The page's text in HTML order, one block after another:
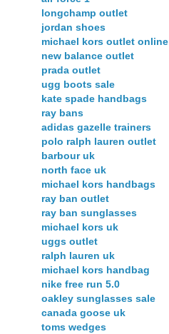
longchamp outlet
jordan shoes
michael kors outlet online
new balance outlet
prada outlet
ugg boots sale
kate spade handbags
ray bans
adidas gazelle trainers
polo ralph lauren outlet
barbour uk
north face uk
michael kors handbags
ray ban outlet
ray ban sunglasses
michael kors uk
uggs outlet
ralph lauren uk
michael kors handbag
nike free run 5.0
oakley sunglasses sale
canada goose uk
toms wedges